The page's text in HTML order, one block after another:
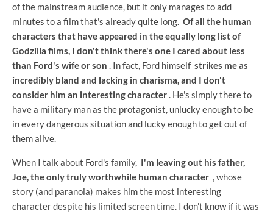
of the mainstream audience, but it only manages to add
minutes to a film that's already quite long. Of all the human
characters that have appeared in the equally long list of
Godzilla films, I don't think there's one I cared about less
than Ford's wife or son . In fact, Ford himself strikes me as
incredibly bland and lacking in charisma, and I don't
consider him an interesting character. He's simply there to
have a military man as the protagonist, unlucky enough to be
in every dangerous situation and lucky enough to get out of
them alive.
When I talk about Ford's family, I'm leaving out his father,
Joe, the only truly worthwhile human character , whose
story (and paranoia) makes him the most interesting
character despite his limited screen time. I don't know if it was